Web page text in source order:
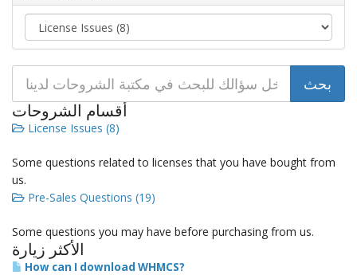
أقسام الشروحات
License Issues (8)
Some questions related to licenses that you have bought from
us.
Pre-Sales Questions (19)
Some questions you may have before purchasing from us.
الأكثر زيارة
How can I download WHMCS?